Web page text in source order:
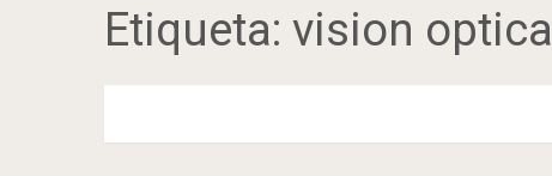
Etiqueta: vision optica